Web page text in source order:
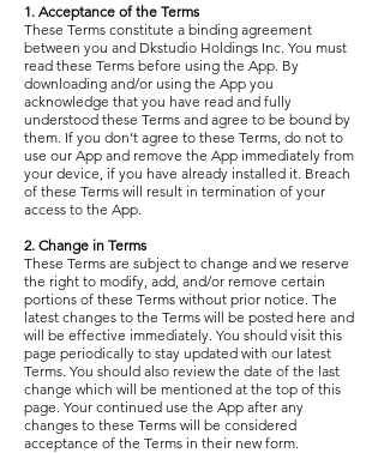
1. Acceptance of the Terms
These Terms constitute a binding agreement
between you and Dkstudio Holdings Inc. You must
read these Terms before using the App. By
downloading and/or using the App you
acknowledge that you have read and fully
understood these Terms and agree to be bound by
them. If you don’t agree to these Terms, do not to
use our App and remove the App immediately from
your device, if you have already installed it. Breach
of these Terms will result in termination of your
access to the App.
2. Change in Terms
These Terms are subject to change and we reserve
the right to modify, add, and/or remove certain
portions of these Terms without prior notice. The
latest changes to the Terms will be posted here and
will be effective immediately. You should visit this
page periodically to stay updated with our latest
Terms. You should also review the date of the last
change which will be mentioned at the top of this
page. Your continued use the App after any
changes to these Terms will be considered
acceptance of the Terms in their new form.